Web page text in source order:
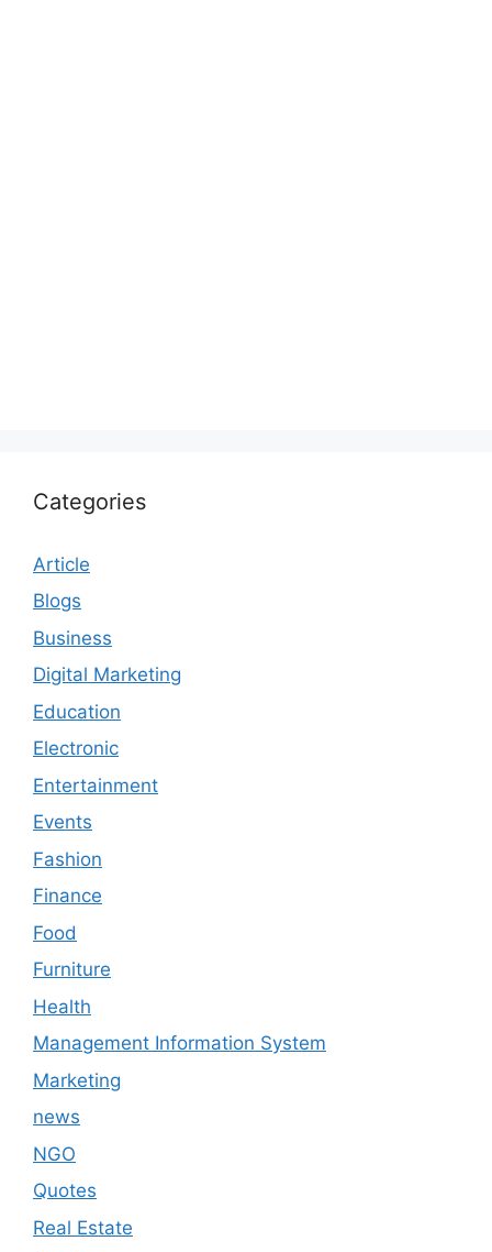
Categories
Article
Blogs
Business
Digital Marketing
Education
Electronic
Entertainment
Events
Fashion
Finance
Food
Furniture
Health
Management Information System
Marketing
news
NGO
Quotes
Real Estate